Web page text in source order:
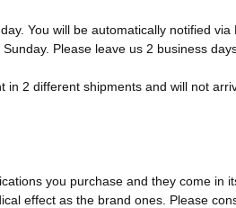
You will be automatically notified
Please leave us 2 business
in 2 different shipments and will not
you purchase and they come
effect as the brand ones. Please